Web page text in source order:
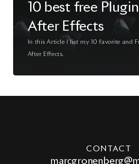
10 best free
After Effects
In this Article I list my 10 favorite and
After Effects.
CONTACT